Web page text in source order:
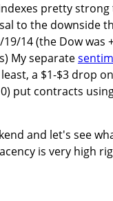
pretty strong
to the downside
14 (the Dow was
My separate
a $1-$3 drop
put contracts
and let's see
is very high